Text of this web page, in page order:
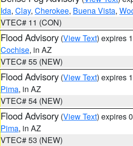
Ida, Clay, Cherokee, Buena Vista,
VTEC# 11 (CON)
Flood Advisory (View Text) expires
Cochise, in AZ
VTEC# 55 (NEW)
Flood Advisory (View Text) expires
Pima, in AZ
VTEC# 54 (NEW)
Flood Advisory (View Text) expires
Pima, in AZ
VTEC# 53 (NEW)